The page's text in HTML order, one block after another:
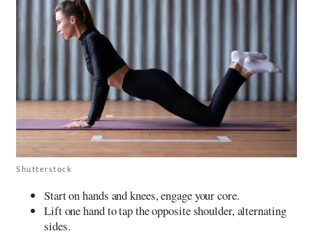
Shutterstock
Start on hands and knees, engage your core.
Lift one hand to tap the opposite shoulder, alternating
sides.